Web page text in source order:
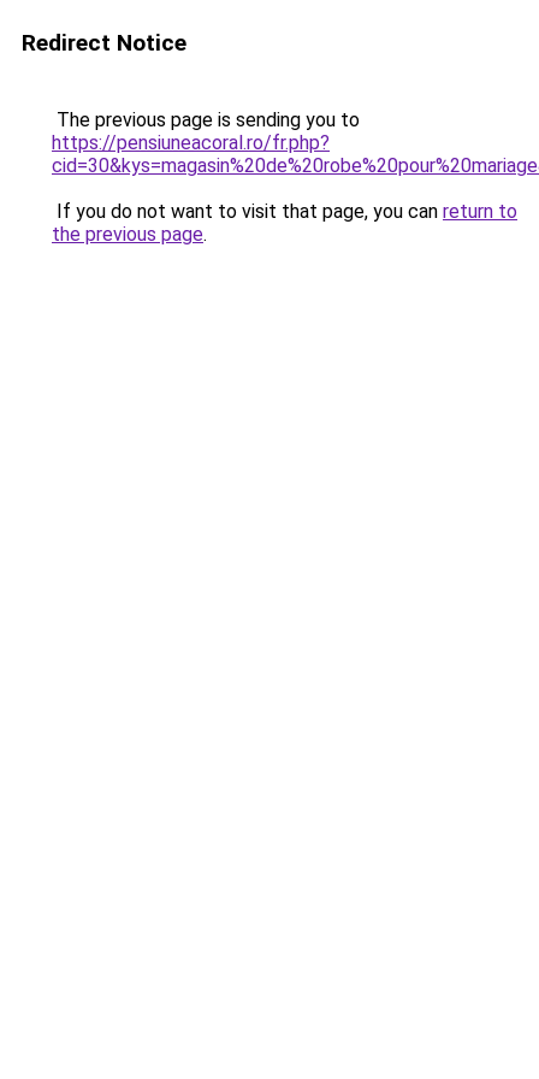
Redirect Notice
The previous page is sending you to
https://pensiuneacoral.ro/fr.php?
If you do not want to visit that page, you can return to
the previous page.